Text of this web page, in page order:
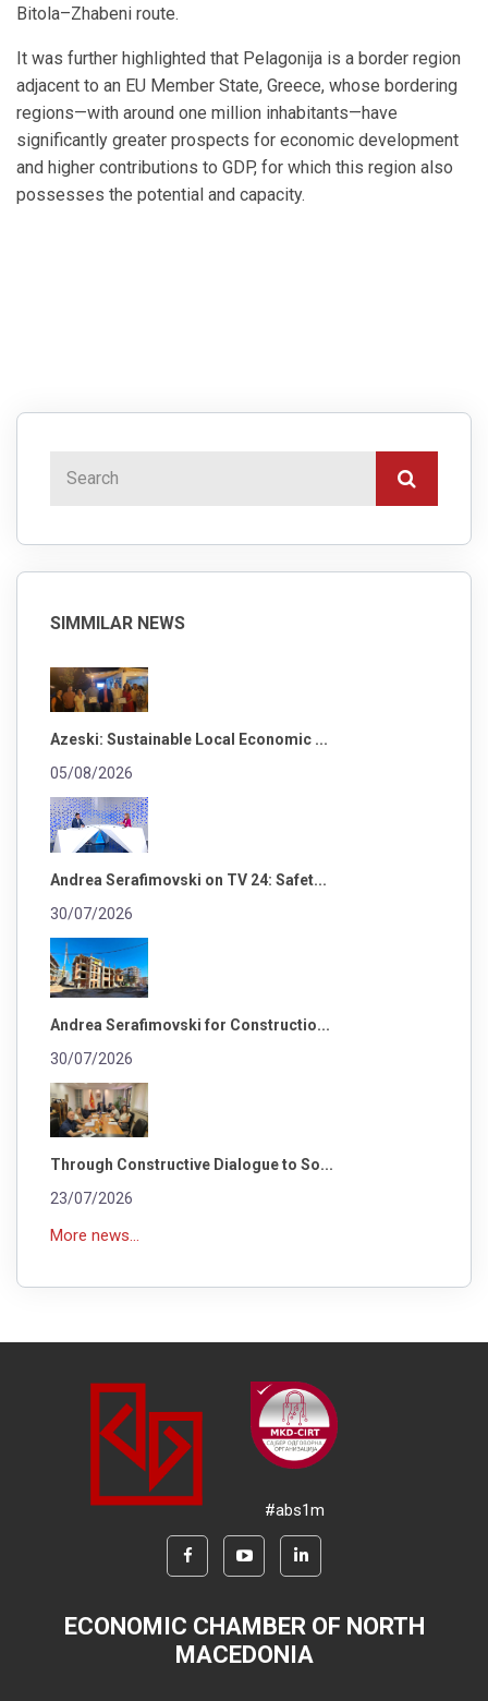
Bitola–Zhabeni route.
It was further highlighted that Pelagonija is a border region
adjacent to an EU Member State, Greece, whose bordering
regions—with around one million inhabitants—have
significantly greater prospects for economic development
and higher contributions to GDP, for which this region also
possesses the potential and capacity.
SIMMILAR NEWS
Azeski: Sustainable Local Economic ...
05/08/2026
Andrea Serafimovski on TV 24: Safet...
30/07/2026
Andrea Serafimovski for Constructio...
30/07/2026
Through Constructive Dialogue to So...
23/07/2026
More news...
#abs1m
ECONOMIC CHAMBER OF NORTH
MACEDONIA